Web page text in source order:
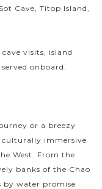
Cave, Titop Island,
visits, island
onboard.
or a breezy
culturally immersive
West. From the
banks of the Chao
by water promise